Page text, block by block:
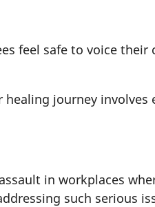
feel safe to voice
journey
in workplaces
such serious